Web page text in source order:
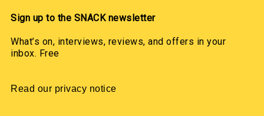
Sign up to the SNACK newsletter
What’s on, interviews, reviews, and offers in your
inbox. Free
Read our privacy notice